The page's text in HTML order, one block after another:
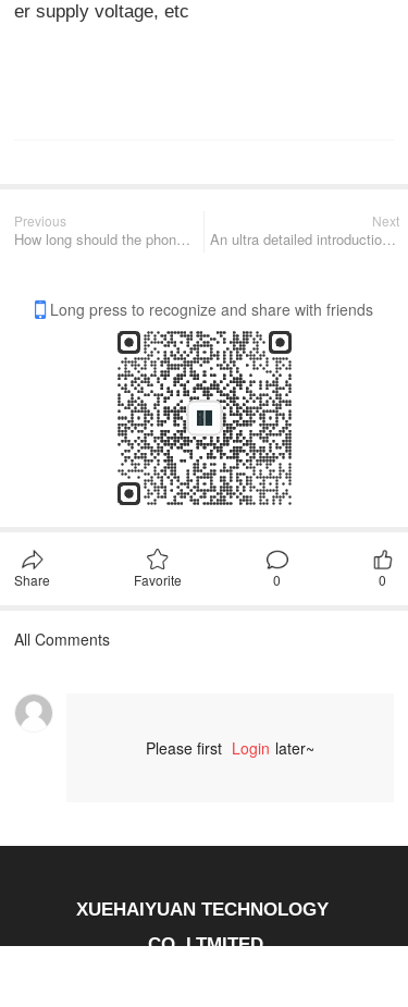
er supply voltage, etc
Previous
How long should the phone battery be replaced? How long has it been since you replaced your battery?
Next
An ultra detailed introduction to lithium battery knowledge
Long press to recognize and share with friends
Share Favorite 0 0
All Comments
Please first Login later~
XUEHAIYUAN TECHNOLOGY
CO.,LTMITED